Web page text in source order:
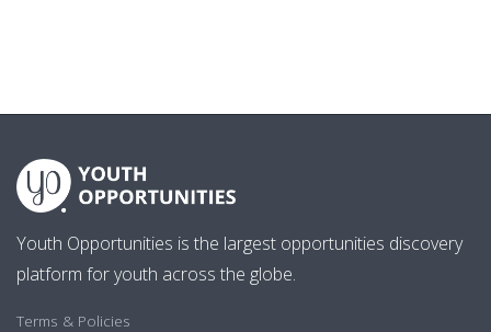
Youth Opportunities is the largest opportunities discovery
platform for youth across the globe.
Terms & Policies